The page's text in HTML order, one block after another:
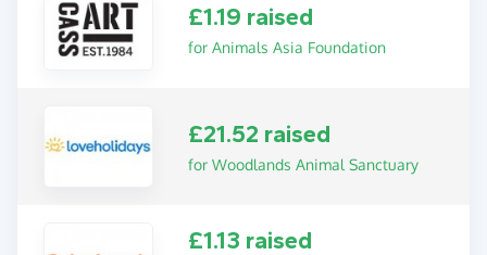
£1.19 raised
for Animals Asia Foundation
£21.52 raised
for Woodlands Animal Sanctuary
£1.13 raised